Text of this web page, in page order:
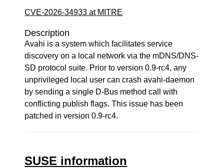
CVE-2026-34933 at MITRE
Description
Avahi is a system which facilitates service
discovery on a local network via the mDNS/DNS-
SD protocol suite. Prior to version 0.9-rc4, any
unprivileged local user can crash avahi-daemon
by sending a single D-Bus method call with
conflicting publish flags. This issue has been
patched in version 0.9-rc4.
SUSE information